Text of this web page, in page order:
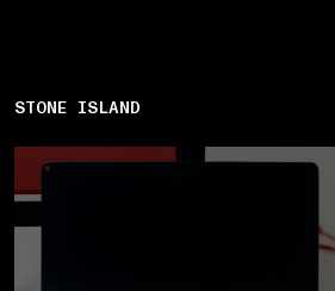
STONE ISLAND